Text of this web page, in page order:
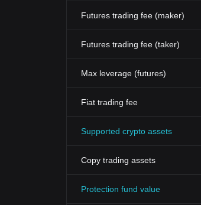
Futures trading fee (maker)
Futures trading fee (taker)
Max leverage (futures)
Fiat trading fee
Supported crypto assets
Copy trading assets
Protection fund value